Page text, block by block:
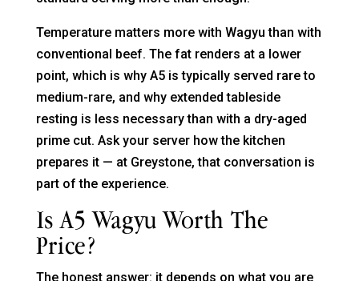
Temperature matters more with Wagyu than with
conventional beef. The fat renders at a lower
point, which is why A5 is typically served rare to
medium-rare, and why extended tableside
resting is less necessary than with a dry-aged
prime cut. Ask your server how the kitchen
prepares it — at Greystone, that conversation is
part of the experience.
Is A5 Wagyu Worth The
Price?
The honest answer: it depends on what you are